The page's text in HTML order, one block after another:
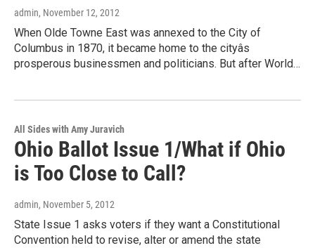
admin, November 12, 2012
When Olde Towne East was annexed to the City of
Columbus in 1870, it became home to the cityâs
prosperous businessmen and politicians. But after World…
All Sides with Amy Juravich
Ohio Ballot Issue 1/What if Ohio
is Too Close to Call?
admin, November 5, 2012
State Issue 1 asks voters if they want a Constitutional
Convention held to revise, alter or amend the state